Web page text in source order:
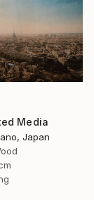
Media
Japan